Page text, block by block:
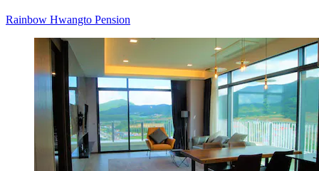
Rainbow Hwangto Pension